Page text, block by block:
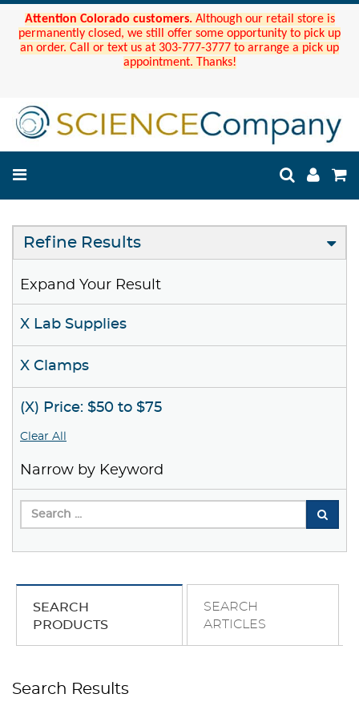
Attention Colorado customers. Although our retail store is
permanently closed, we still offer some opportunity to pick up
an order. Call or text us at 303-777-3777 to arrange a pick up
appointment. Thanks!
Refine Results
Expand Your Result
X Lab Supplies
X Clamps
(X) Price: $50 to $75
Clear All
Narrow by Keyword
SEARCH
PRODUCTS
SEARCH
ARTICLES
Search Results